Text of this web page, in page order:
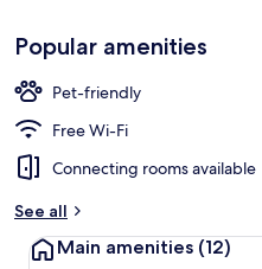
Loved
by
guests
b
t
r
Popular amenities
Pet-friendly
Free Wi-Fi
Connecting rooms available
See all
Main amenities (12)